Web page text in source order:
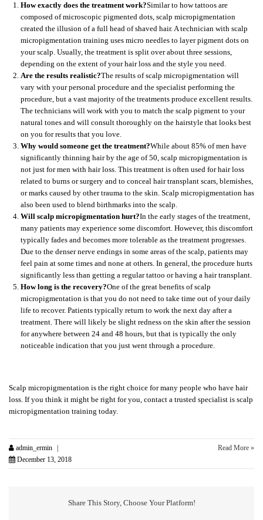
How exactly does the treatment work?Similar to how tattoos are
composed of microscopic pigmented dots, scalp micropigmentation
created the illusion of a full head of shaved hair. A technician with scalp
micropigmentation training uses micro needles to layer pigment dots on
your scalp. Usually, the treatment is split over about three sessions,
depending on the extent of your hair loss and the style you need.
Are the results realistic?The results of scalp micropigmentation will
vary with your personal procedure and the specialist performing the
procedure, but a vast majority of the treatments produce excellent results.
The technicians will work with you to match the scalp pigment to your
natural tones and will consult thoroughly on the hairstyle that looks best
on you for results that you love.
Why would someone get the treatment?While about 85% of men have
significantly thinning hair by the age of 50, scalp micropigmentation is
not just for men with hair loss. This treatment is often used for hair loss
related to burns or surgery and to conceal hair transplant scars, blemishes,
or marks caused by other trauma to the skin. Scalp micropigmentation has
also been used to blend birthmarks into the scalp.
Will scalp micropigmentation hurt?In the early stages of the treatment,
many patients may experience some discomfort. However, this discomfort
typically fades and becomes more tolerable as the treatment progresses.
Due to the denser nerve endings in some areas of the scalp, patients may
feel pain at some times and none at others. In general, the procedure hurts
significantly less than getting a regular tattoo or having a hair transplant.
How long is the recovery?One of the great benefits of scalp
micropigmentation is that you do not need to take time out of your daily
life to recover. Patients typically return to work the next day after a
treatment. There will likely be slight redness on the skin after the session
for anywhere between 24 and 48 hours, but that is typically the only
noticeable indication that you just went through a procedure.
Scalp micropigmentation is the right choice for many people who have hair
loss. If you think it might be right for you, contact a trusted specialist is scalp
micropigmentation training today.
admin_ermin
December 13, 2018
Read More »
Share This Story, Choose Your Platform!